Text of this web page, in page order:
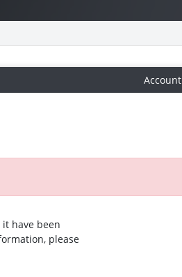
Account
have been
please